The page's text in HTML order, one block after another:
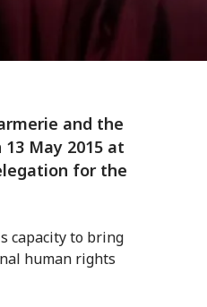
and the
May 2015 at
for the
capacity to bring
human rights